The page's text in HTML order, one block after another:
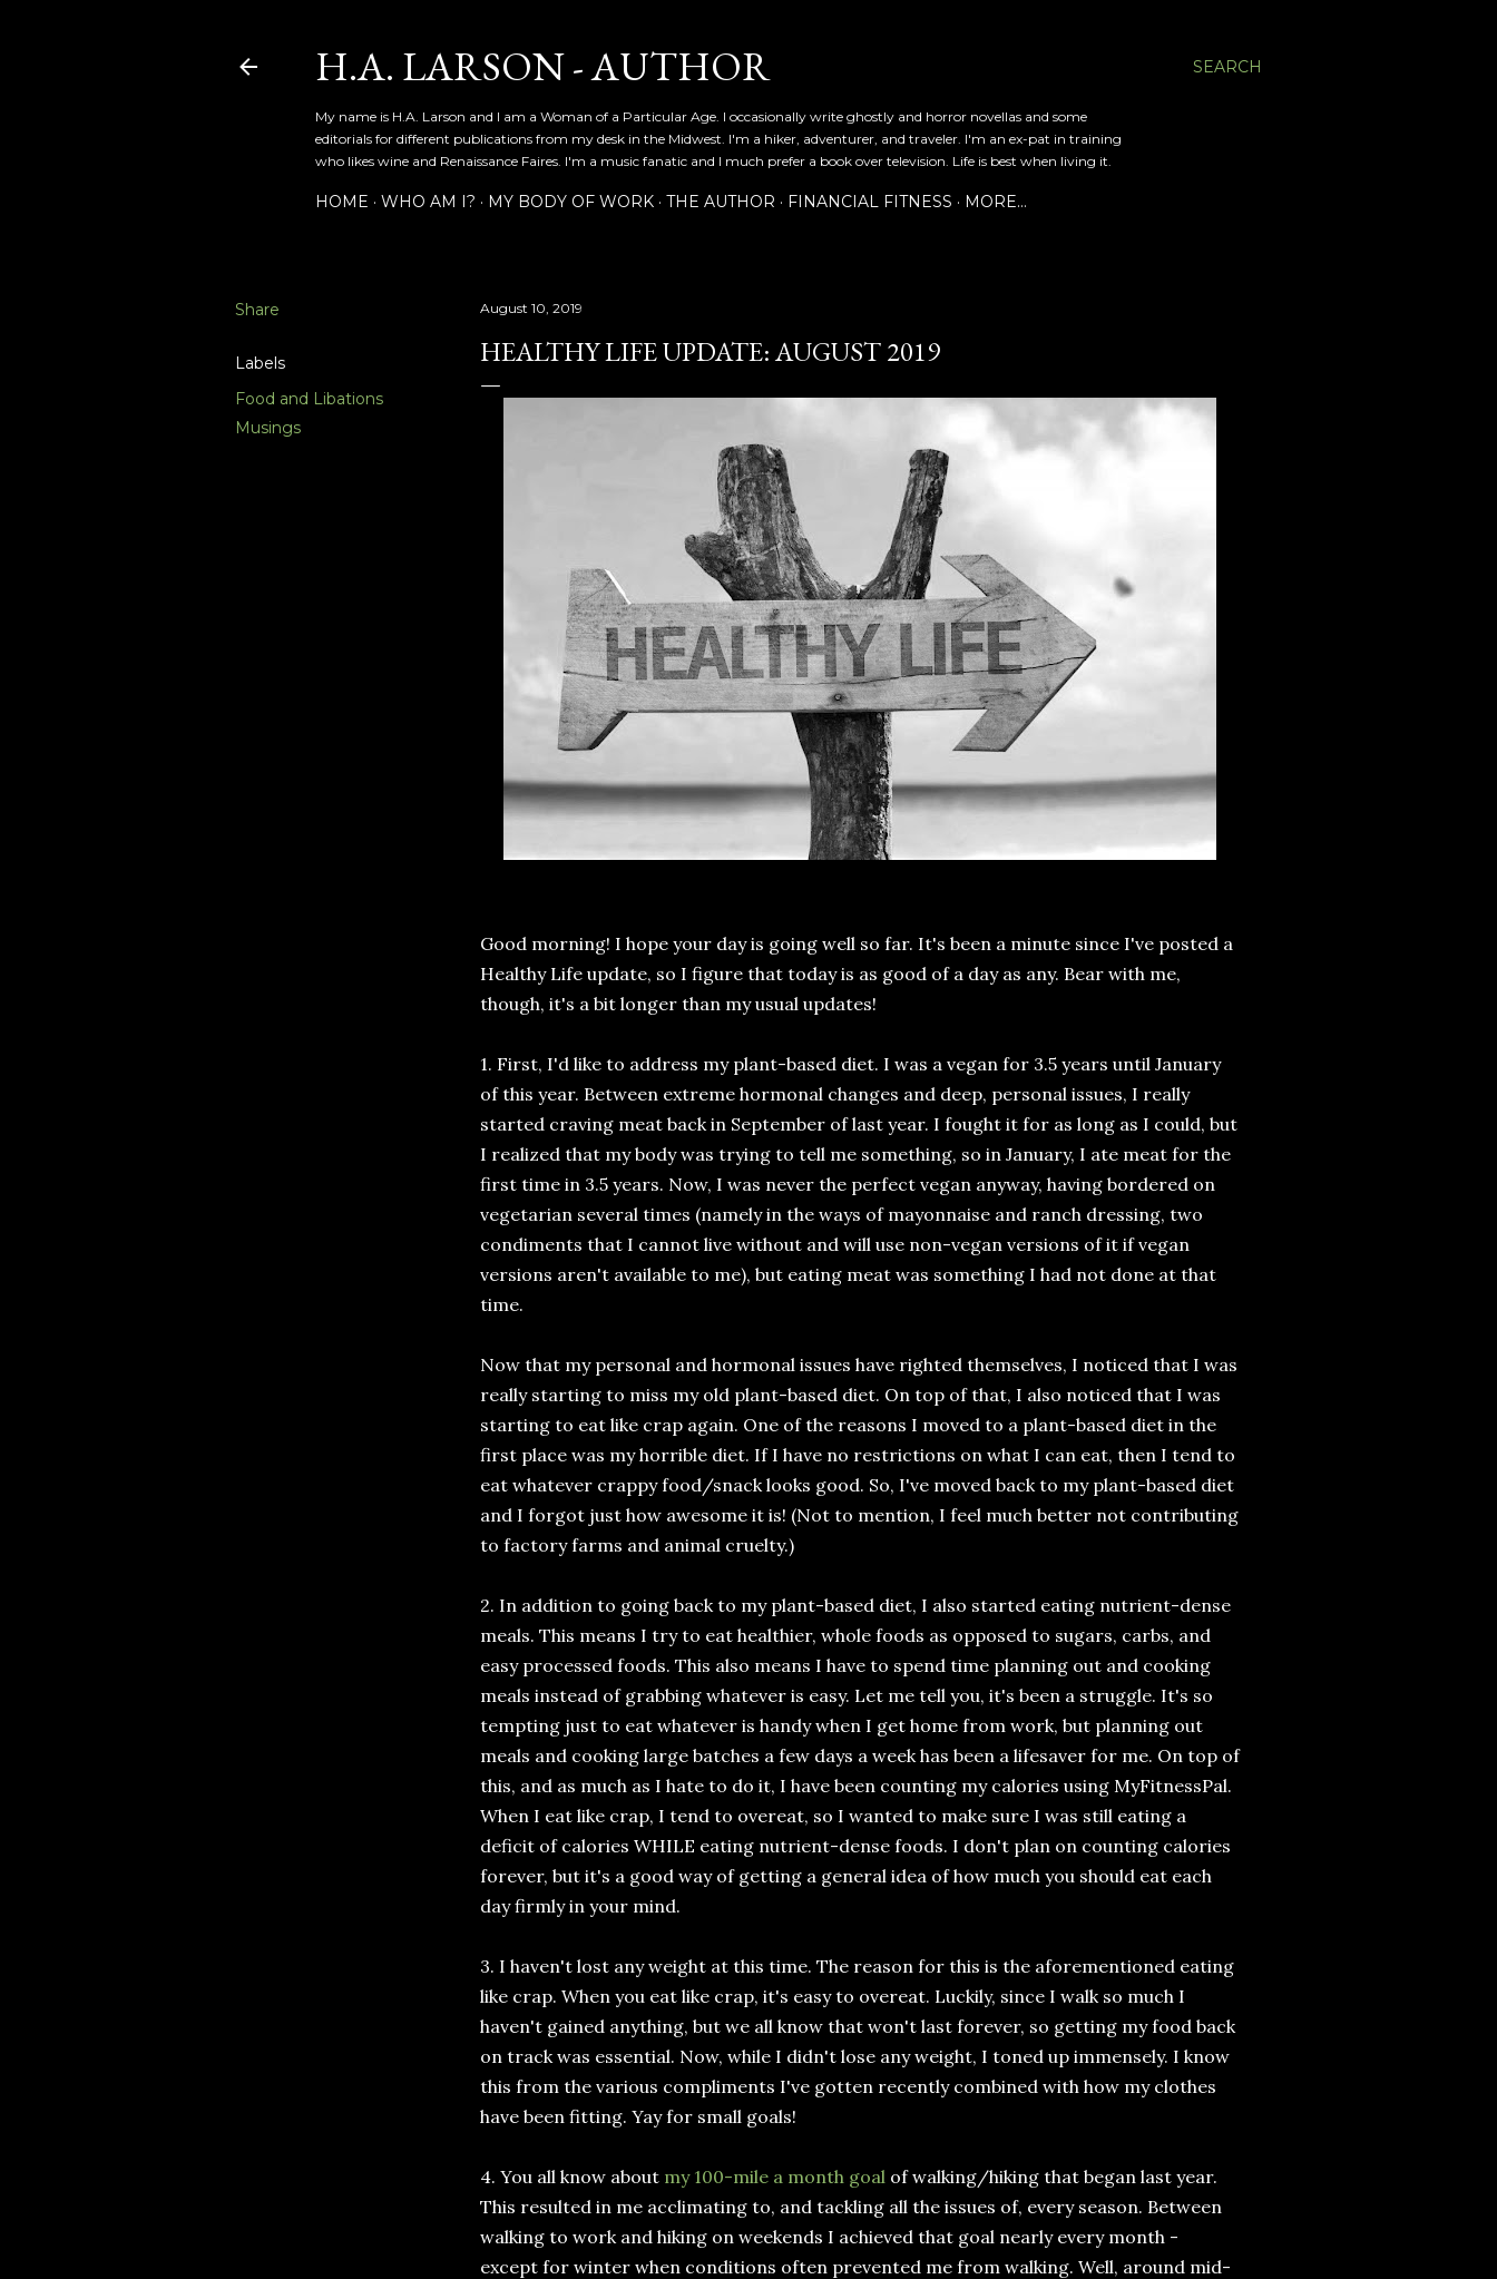
SEARCH
H.A. LARSON - AUTHOR
My name is H.A. Larson and I am a Woman of a Particular Age. I occasionally write ghostly and horror novellas and some
editorials for different publications from my desk in the Midwest. I'm a hiker, adventurer, and traveler. I'm an ex-pat in training
who likes wine and Renaissance Faires. I'm a music fanatic and I much prefer a book over television. Life is best when living it.
HOME WHO AM I? MY BODY OF WORK THE AUTHOR FINANCIAL FITNESS MORE…
Share
Labels
Food and Libations
Musings
August 10, 2019
HEALTHY LIFE UPDATE: AUGUST 2019
Good morning! I hope your day is going well so far. It's been a minute since I've posted a
Healthy Life update, so I figure that today is as good of a day as any. Bear with me,
though, it's a bit longer than my usual updates!
1. First, I'd like to address my plant-based diet. I was a vegan for 3.5 years until January
of this year. Between extreme hormonal changes and deep, personal issues, I really
started craving meat back in September of last year. I fought it for as long as I could, but
I realized that my body was trying to tell me something, so in January, I ate meat for the
first time in 3.5 years. Now, I was never the perfect vegan anyway, having bordered on
vegetarian several times (namely in the ways of mayonnaise and ranch dressing, two
condiments that I cannot live without and will use non-vegan versions of it if vegan
versions aren't available to me), but eating meat was something I had not done at that
time.
Now that my personal and hormonal issues have righted themselves, I noticed that I was
really starting to miss my old plant-based diet. On top of that, I also noticed that I was
starting to eat like crap again. One of the reasons I moved to a plant-based diet in the
first place was my horrible diet. If I have no restrictions on what I can eat, then I tend to
eat whatever crappy food/snack looks good. So, I've moved back to my plant-based diet
and I forgot just how awesome it is! (Not to mention, I feel much better not contributing
to factory farms and animal cruelty.)
2. In addition to going back to my plant-based diet, I also started eating nutrient-dense
meals. This means I try to eat healthier, whole foods as opposed to sugars, carbs, and
easy processed foods. This also means I have to spend time planning out and cooking
meals instead of grabbing whatever is easy. Let me tell you, it's been a struggle. It's so
tempting just to eat whatever is handy when I get home from work, but planning out
meals and cooking large batches a few days a week has been a lifesaver for me. On top of
this, and as much as I hate to do it, I have been counting my calories using MyFitnessPal.
When I eat like crap, I tend to overeat, so I wanted to make sure I was still eating a
deficit of calories WHILE eating nutrient-dense foods. I don't plan on counting calories
forever, but it's a good way of getting a general idea of how much you should eat each
day firmly in your mind.
3. I haven't lost any weight at this time. The reason for this is the aforementioned eating
like crap. When you eat like crap, it's easy to overeat. Luckily, since I walk so much I
haven't gained anything, but we all know that won't last forever, so getting my food back
on track was essential. Now, while I didn't lose any weight, I toned up immensely. I know
this from the various compliments I've gotten recently combined with how my clothes
have been fitting. Yay for small goals!
4. You all know about my 100-mile a month goal of walking/hiking that began last year.
This resulted in me acclimating to, and tackling all the issues of, every season. Between
walking to work and hiking on weekends I achieved that goal nearly every month -
except for winter when conditions often prevented me from walking. Well, around mid-